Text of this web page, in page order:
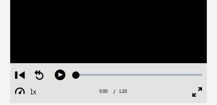
Restart
from
beginning
Seek
Play Loaded:
1x
Playback
Current
0:00 / Duration
1:20